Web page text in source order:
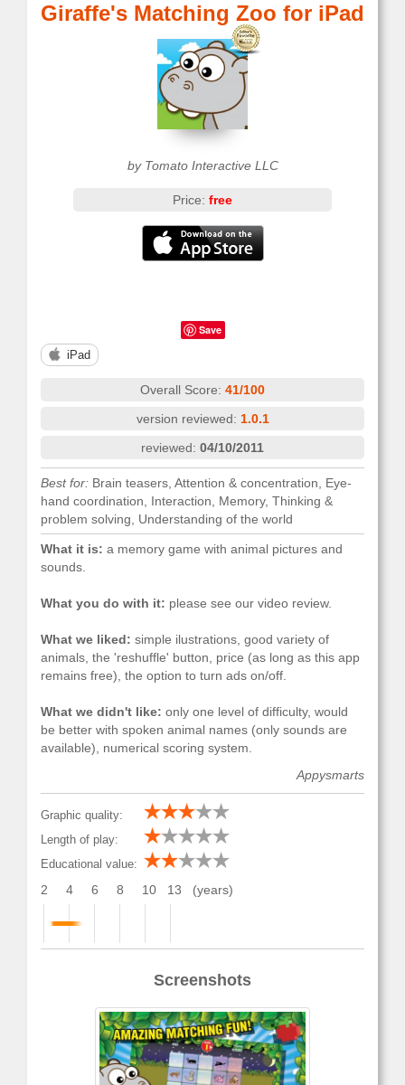
Giraffe's Matching Zoo for iPad
by Tomato Interactive LLC
Price: free
Save
iPad
Overall Score: 41/100
version reviewed: 1.0.1
reviewed: 04/10/2011
Best for: Brain teasers, Attention & concentration, Eye-
hand coordination, Interaction, Memory, Thinking &
problem solving, Understanding of the world
What it is: a memory game with animal pictures and
sounds.
What you do with it: please see our video review.
What we liked: simple ilustrations, good variety of
animals, the 'reshuffle' button, price (as long as this app
remains free), the option to turn ads on/off.
What we didn't like: only one level of difficulty, would
be better with spoken animal names (only sounds are
available), numerical scoring system.
Appysmarts
Graphic quality:
Length of play:
Educational value:
2 4 6 8 10 13 (years)
Screenshots